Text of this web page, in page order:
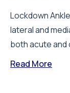
Lockdown
lateral and
both acute and
Read More